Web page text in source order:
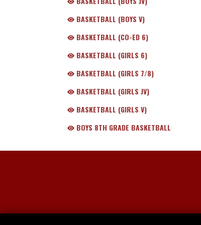
BASKETBALL (BOYS V)
BASKETBALL (CO-ED 6)
BASKETBALL (GIRLS 6)
BASKETBALL (GIRLS 7/8)
BASKETBALL (GIRLS JV)
BASKETBALL (GIRLS V)
BOYS 8TH GRADE BASKETBALL